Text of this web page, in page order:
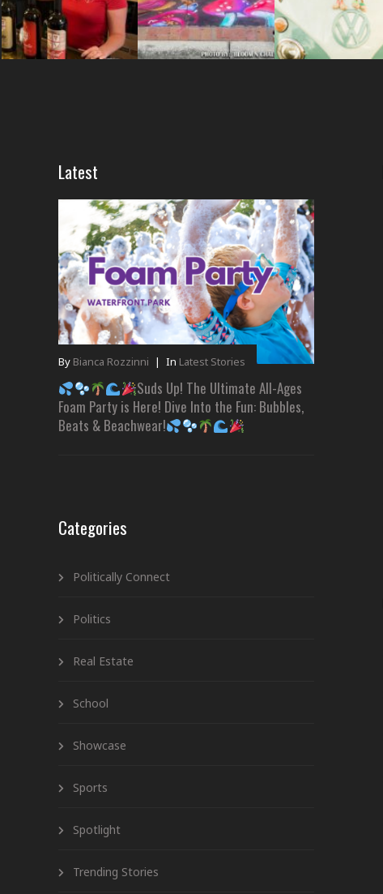
Latest
By Bianca Rozzinni | In Latest Stories
Suds Up! The Ultimate All-Ages
Foam Party is Here! Dive Into the Fun: Bubbles,
Beats & Beachwear!
Categories
Politically Connect
Politics
Real Estate
School
Showcase
Sports
Spotlight
Trending Stories